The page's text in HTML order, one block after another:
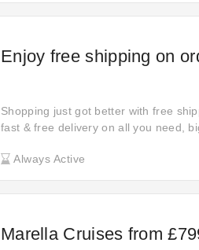
Enjoy free shipping on
Shopping just got better with free
fast & free delivery on all you need,
Always Active
Marella Cruises from